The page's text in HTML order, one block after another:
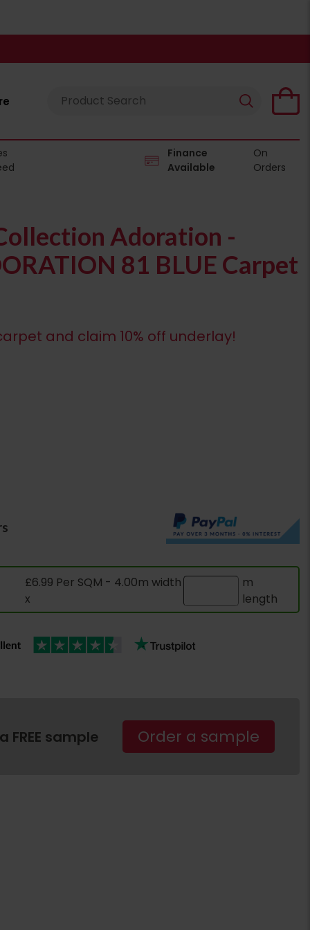
Finance
Available
On
Orders
Adoration -
81 BLUE Carpet
and claim 10% off underlay!
£6.99 Per SQM - 4.00m width
x
m
length
FREE sample Order a sample